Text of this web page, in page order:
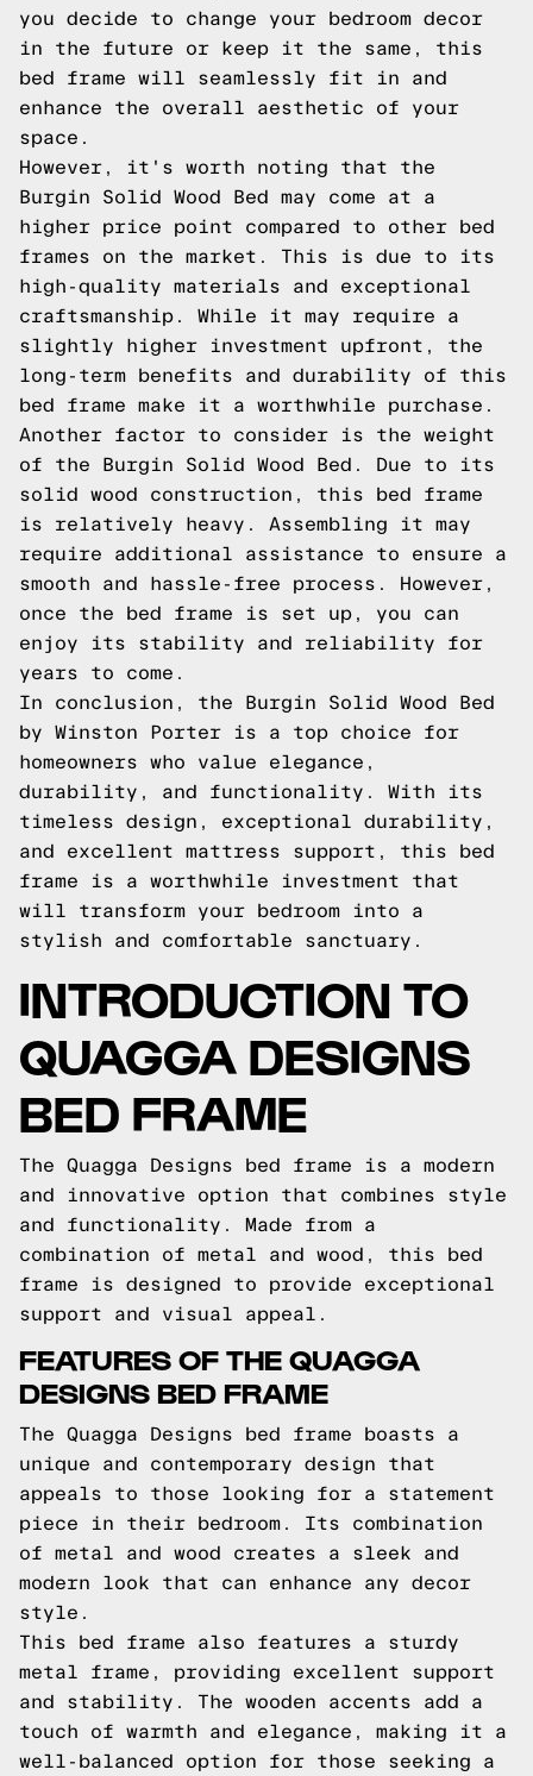
you decide to change your bedroom decor
in the future or keep it the same, this
bed frame will seamlessly fit in and
enhance the overall aesthetic of your
space.
However, it's worth noting that the
Burgin Solid Wood Bed may come at a
higher price point compared to other bed
frames on the market. This is due to its
high-quality materials and exceptional
craftsmanship. While it may require a
slightly higher investment upfront, the
long-term benefits and durability of this
bed frame make it a worthwhile purchase.
Another factor to consider is the weight
of the Burgin Solid Wood Bed. Due to its
solid wood construction, this bed frame
is relatively heavy. Assembling it may
require additional assistance to ensure a
smooth and hassle-free process. However,
once the bed frame is set up, you can
enjoy its stability and reliability for
years to come.
In conclusion, the Burgin Solid Wood Bed
by Winston Porter is a top choice for
homeowners who value elegance,
durability, and functionality. With its
timeless design, exceptional durability,
and excellent mattress support, this bed
frame is a worthwhile investment that
will transform your bedroom into a
stylish and comfortable sanctuary.
INTRODUCTION TO
QUAGGA DESIGNS
BED FRAME
The Quagga Designs bed frame is a modern
and innovative option that combines style
and functionality. Made from a
combination of metal and wood, this bed
frame is designed to provide exceptional
support and visual appeal.
FEATURES OF THE QUAGGA
DESIGNS BED FRAME
The Quagga Designs bed frame boasts a
unique and contemporary design that
appeals to those looking for a statement
piece in their bedroom. Its combination
of metal and wood creates a sleek and
modern look that can enhance any decor
style.
This bed frame also features a sturdy
metal frame, providing excellent support
and stability. The wooden accents add a
touch of warmth and elegance, making it a
well-balanced option for those seeking a